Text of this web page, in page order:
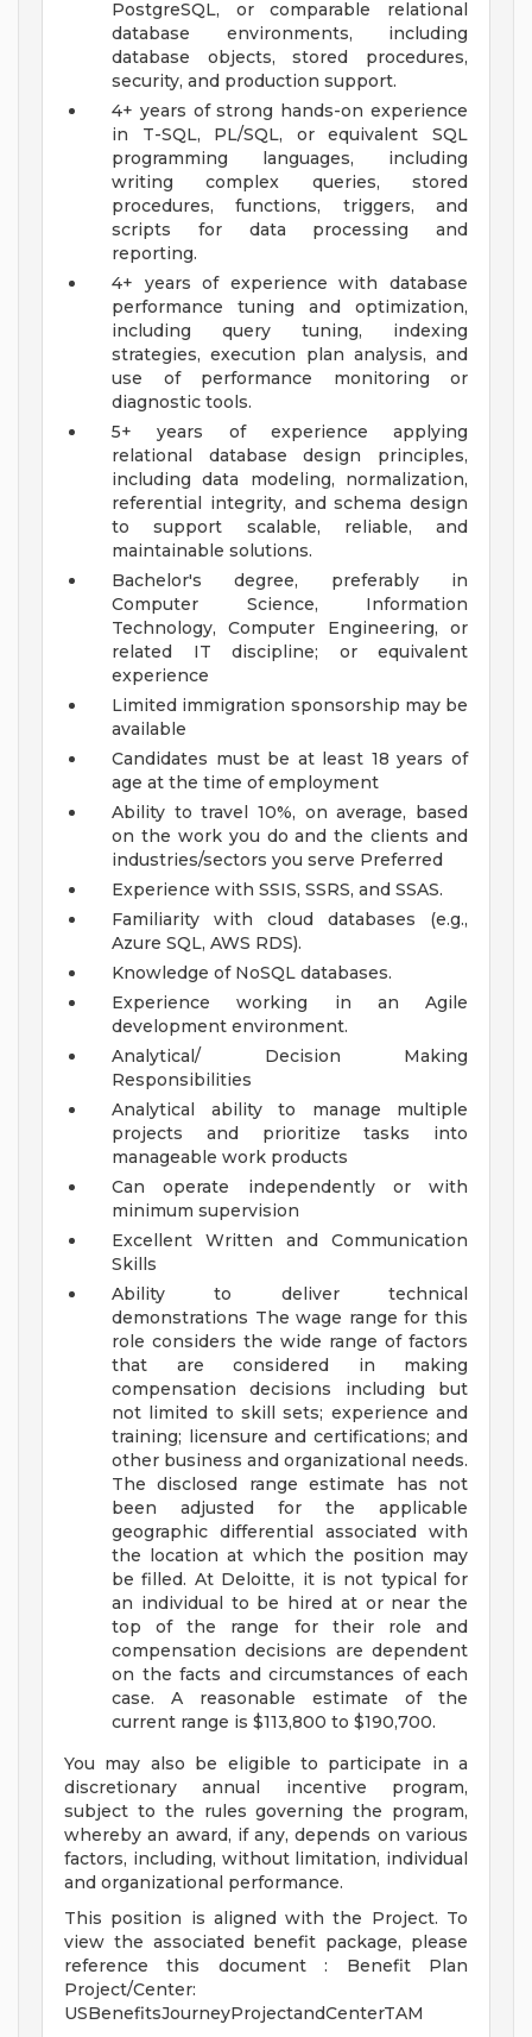
PostgreSQL, or comparable relational
database environments, including
database objects, stored procedures,
security, and production support.
4+ years of strong hands-on experience
in T-SQL, PL/SQL, or equivalent SQL
programming languages, including
writing complex queries, stored
procedures, functions, triggers, and
scripts for data processing and
reporting.
4+ years of experience with database
performance tuning and optimization,
including query tuning, indexing
strategies, execution plan analysis, and
use of performance monitoring or
diagnostic tools.
5+ years of experience applying
relational database design principles,
including data modeling, normalization,
referential integrity, and schema design
to support scalable, reliable, and
maintainable solutions.
Bachelor's degree, preferably in
Computer Science, Information
Technology, Computer Engineering, or
related IT discipline; or equivalent
experience
Limited immigration sponsorship may be
available
Candidates must be at least 18 years of
age at the time of employment
Ability to travel 10%, on average, based
on the work you do and the clients and
industries/sectors you serve Preferred
Experience with SSIS, SSRS, and SSAS.
Familiarity with cloud databases (e.g.,
Azure SQL, AWS RDS).
Knowledge of NoSQL databases.
Experience working in an Agile
development environment.
Analytical/ Decision Making
Responsibilities
Analytical ability to manage multiple
projects and prioritize tasks into
manageable work products
Can operate independently or with
minimum supervision
Excellent Written and Communication
Skills
Ability to deliver technical
demonstrations The wage range for this
role considers the wide range of factors
that are considered in making
compensation decisions including but
not limited to skill sets; experience and
training; licensure and certifications; and
other business and organizational needs.
The disclosed range estimate has not
been adjusted for the applicable
geographic differential associated with
the location at which the position may
be filled. At Deloitte, it is not typical for
an individual to be hired at or near the
top of the range for their role and
compensation decisions are dependent
on the facts and circumstances of each
case. A reasonable estimate of the
current range is $113,800 to $190,700.
You may also be eligible to participate in a
discretionary annual incentive program,
subject to the rules governing the program,
whereby an award, if any, depends on various
factors, including, without limitation, individual
and organizational performance.
This position is aligned with the Project. To
view the associated benefit package, please
reference this document : Benefit Plan
Project/Center:
USBenefitsJourneyProjectandCenterTAM